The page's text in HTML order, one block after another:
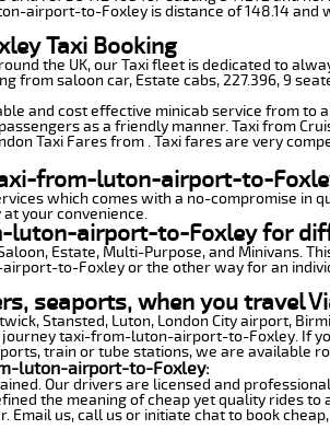
airport-to-Foxley is distance of 148.14
Taxi Booking
the UK, our Taxi fleet is dedicated to
from saloon car, Estate cabs, 227.396, 9
and cost effective minicab service from to
as a friendly manner. Taxi from
Taxi Fares from . Taxi fares are very
from-luton-airport-to-
which comes with a no-compromise in
your convenience.
airport-to-Foxley for
Estate, Multi-Purpose, and Minivans.
to-Foxley or the other way for an
seaports, when you travel
Stansted, Luton, London City airport,
taxi-from-luton-airport-to-Foxley. If
train or tube stations, we are available
luton-airport-to-Foxley:
Our drivers are licensed and
the meaning of cheap yet quality rides
Email us, call us or initiate chat to book